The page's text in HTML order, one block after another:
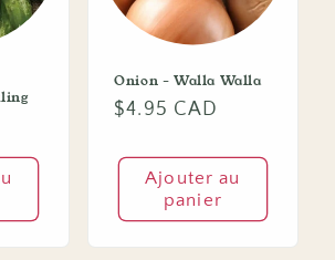
Onion - Walla Walla
Prix
$4.95 CAD
Ajouter au
panier